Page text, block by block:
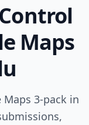
Maps
3-pack in